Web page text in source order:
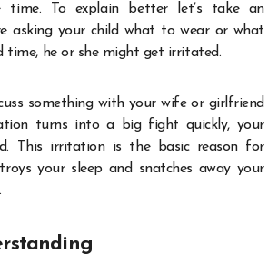
time. To explain better let’s take an
asking your child what to wear or what
time, he or she might get irritated.
something with your wife or girlfriend
turns into a big fight quickly, your
This irritation is the basic reason for
your sleep and snatches away your